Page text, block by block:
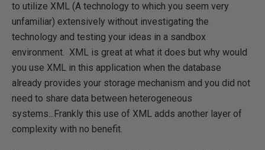
to utilize XML (A technology to which you seem very
unfamiliar) extensively without investigating the
technology and testing your ideas in a sandbox
environment. XML is great at what it does but why would
you use XML in this application when the database
already provides your storage mechanism and you did not
need to share data between heterogeneous
systems...Frankly this use of XML adds another layer of
complexity with no benefit.